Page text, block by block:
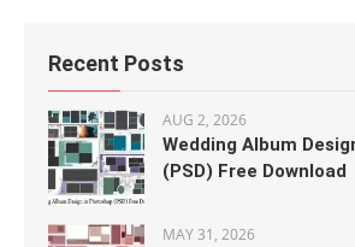
Recent Posts
AUG 2, 2026
Wedding Album
(PSD) Free Download
MAY 31, 2026